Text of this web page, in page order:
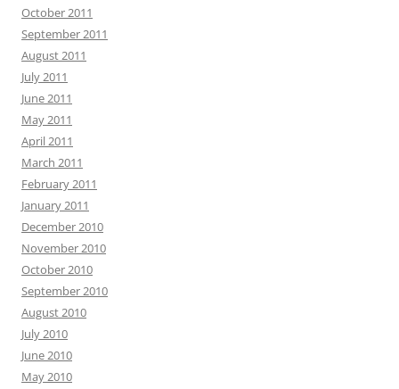
October 2011
September 2011
August 2011
July 2011
June 2011
May 2011
April 2011
March 2011
February 2011
January 2011
December 2010
November 2010
October 2010
September 2010
August 2010
July 2010
June 2010
May 2010